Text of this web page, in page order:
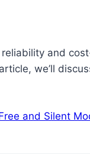
and
we’ll
and Silent